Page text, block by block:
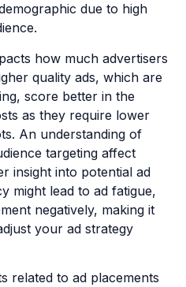
due to high
how much advertisers
quality ads, which are
score better in the
as they require lower
An understanding of
targeting affect
insight into potential ad
might lead to ad fatigue,
negatively, making it
your ad strategy
related to ad placements